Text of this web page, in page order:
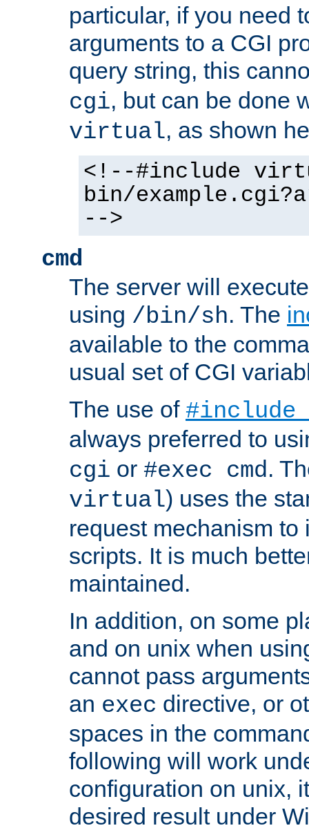
particular, if you need
arguments to a CGI
query string, this
cgi, but can be done
virtual, as shown
<!--#include
bin/
-->
cmd
The server will
using /bin/sh. The
available to the
usual set of CGI
The use of
always preferred to
cgi or #exec cmd.
virtual) uses the
request mechanism to
scripts. It is much
maintained.
In addition, on some
and on unix when
cannot pass
an exec directive, or
spaces in the
following will work
configuration on unix,
desired result under